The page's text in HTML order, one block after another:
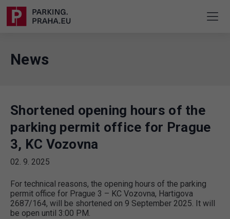
News
Shortened opening hours of the
parking permit office for Prague
3, KC Vozovna
02. 9. 2025
For technical reasons, the opening hours of the parking
permit office for Prague 3 – KC Vozovna, Hartigova
2687/164, will be shortened on 9 September 2025. It will
be open until 3:00 PM.